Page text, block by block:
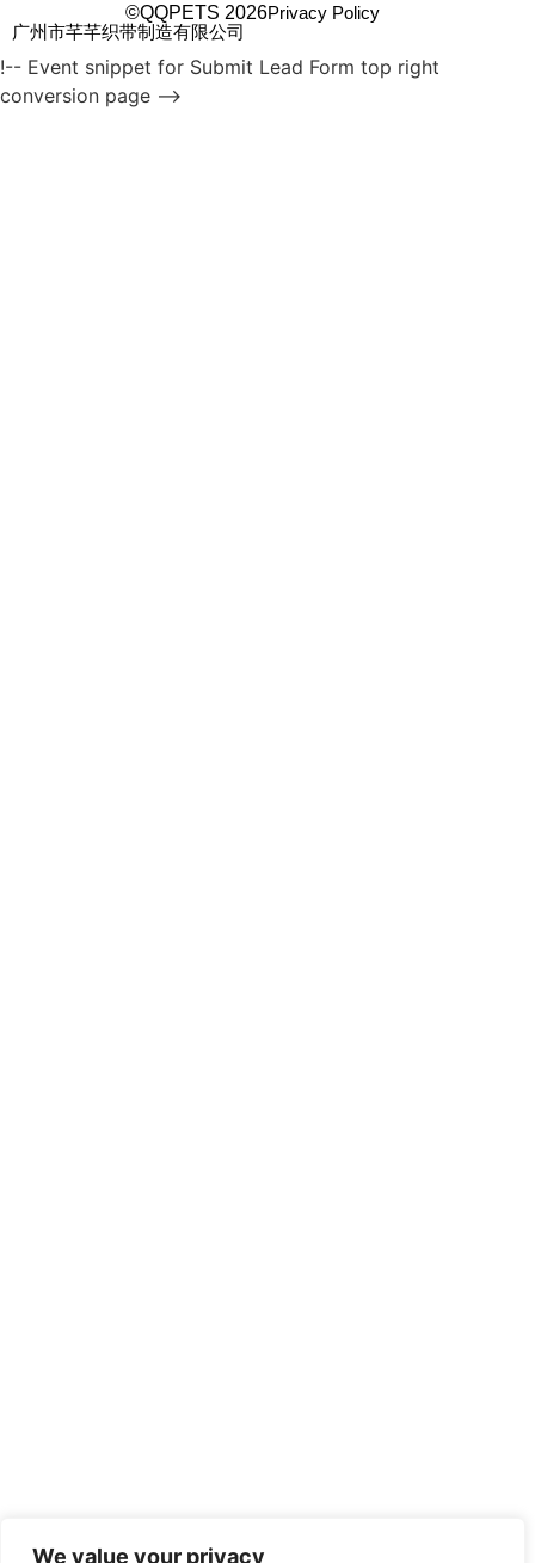
We value your privacy
©QQPETS 2026Privacy Policy
广州市芊芊织带制造有限公司
!-- Event snippet for Submit Lead Form top right
conversion page -->